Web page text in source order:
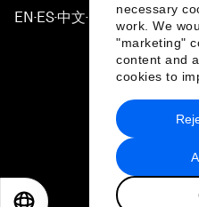
necessary
work. We
"marketing"
content and
cookies to
EN ▪ ES▪中文▪ 日本語
Privacy Policy
2026 World
日本